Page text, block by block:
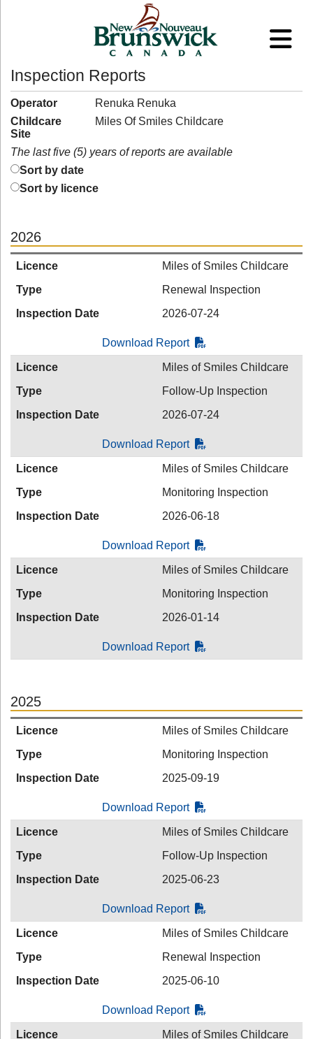
Inspection Reports
Operator
Renuka Renuka
Childcare
Site
Miles Of Smiles Childcare
The last five (5) years of reports are available
Sort by date
Sort by licence
2026
Licence
Miles of Smiles Childcare
Type
Renewal Inspection
Inspection Date
2026-07-24
Download Report
Licence
Miles of Smiles Childcare
Type
Follow-Up Inspection
Inspection Date
2026-07-24
Download Report
Licence
Miles of Smiles Childcare
Type
Monitoring Inspection
Inspection Date
2026-06-18
Download Report
Licence
Miles of Smiles Childcare
Type
Monitoring Inspection
Inspection Date
2026-01-14
Download Report
2025
Licence
Miles of Smiles Childcare
Type
Monitoring Inspection
Inspection Date
2025-09-19
Download Report
Licence
Miles of Smiles Childcare
Type
Follow-Up Inspection
Inspection Date
2025-06-23
Download Report
Licence
Miles of Smiles Childcare
Type
Renewal Inspection
Inspection Date
2025-06-10
Download Report
Licence
Miles of Smiles Childcare